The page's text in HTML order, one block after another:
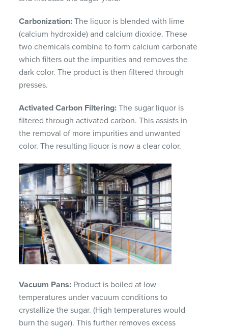
Carbonization: The liquor is blended with lime
(calcium hydroxide) and calcium dioxide. These
two chemicals combine to form calcium carbonate
which filters out the impurities and removes the
dark color. The product is then filtered through
presses.
Activated Carbon Filtering: The sugar liquor is
filtered through activated carbon. This assists in
the removal of more impurities and unwanted
color. The resulting liquor is now a clear color.
Vacuum Pans: Product is boiled at low
temperatures under vacuum conditions to
crystallize the sugar. (High temperatures would
burn the sugar). This further removes excess